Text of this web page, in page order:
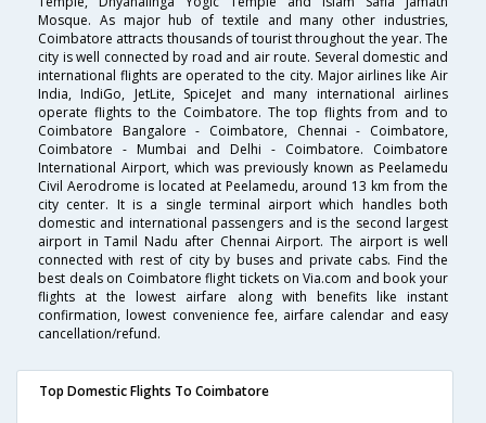
Mosque. As major hub of textile and many other industries,
Coimbatore attracts thousands of tourist throughout the year. The
city is well connected by road and air route. Several domestic and
international flights are operated to the city. Major airlines like Air
India, IndiGo, JetLite, SpiceJet and many international airlines
operate flights to the Coimbatore. The top flights from and to
Coimbatore Bangalore - Coimbatore, Chennai - Coimbatore,
Coimbatore - Mumbai and Delhi - Coimbatore. Coimbatore
International Airport, which was previously known as Peelamedu
Civil Aerodrome is located at Peelamedu, around 13 km from the
city center. It is a single terminal airport which handles both
domestic and international passengers and is the second largest
airport in Tamil Nadu after Chennai Airport. The airport is well
connected with rest of city by buses and private cabs. Find the
best deals on Coimbatore flight tickets on Via.com and book your
flights at the lowest airfare along with benefits like instant
confirmation, lowest convenience fee, airfare calendar and easy
cancellation/refund.
Top Domestic Flights To Coimbatore